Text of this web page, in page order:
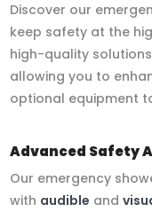
Discover our
keep safety at the
high-quality
allowing you to
optional equipment
Advanced Safety
Our emergency
with audible and